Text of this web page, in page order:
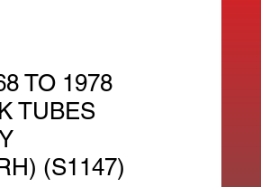
TO 1978
TUBES
(S1147)